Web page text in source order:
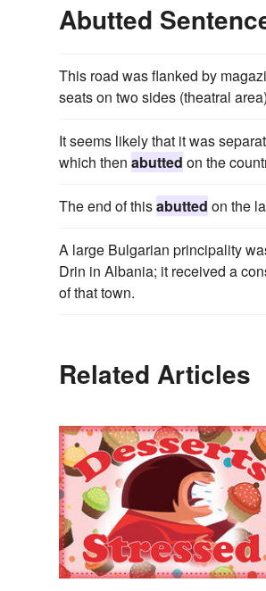
Abutted
This road was flanked by
seats on two sides (theatral
It seems likely that it was
which then abutted on the
The end of thisabutted on the
A large Bulgarian principality
Drin in Albania; it received a
of that town.
Related Articles